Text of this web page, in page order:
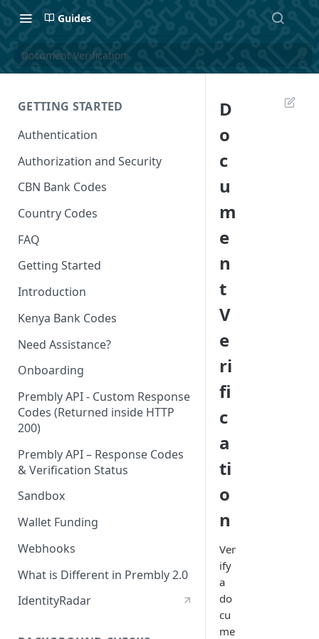
Guides
Document Verification
GETTING STARTED
Authentication
Authorization and Security
CBN Bank Codes
Country Codes
FAQ
Getting Started
Introduction
Kenya Bank Codes
Need Assistance?
Onboarding
Prembly API - Custom Response
Codes (Returned inside HTTP
200)
Prembly API – Response Codes
& Verification Status
Sandbox
Wallet Funding
Webhooks
What is Different in Prembly 2.0
IdentityRadar
D
o
c
u
m
e
n
t
V
e
ri
fi
c
a
ti
o
n
Ver
ify
a
do
cu
me